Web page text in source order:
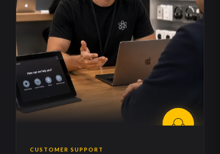
CUSTOMER SUPPORT